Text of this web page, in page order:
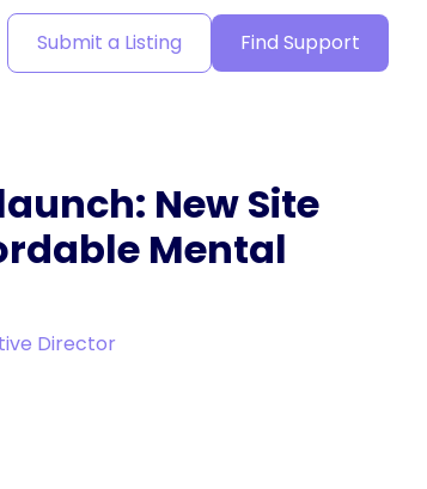
Submit a Listing Find Support
New Site
Mental
Director